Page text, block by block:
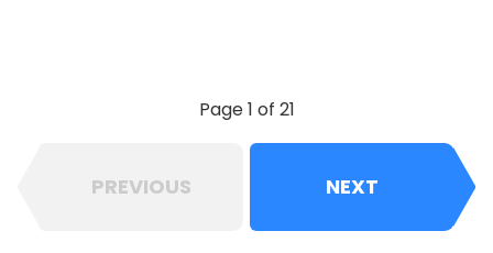
Page 1 of 21
PREVIOUS NEXT